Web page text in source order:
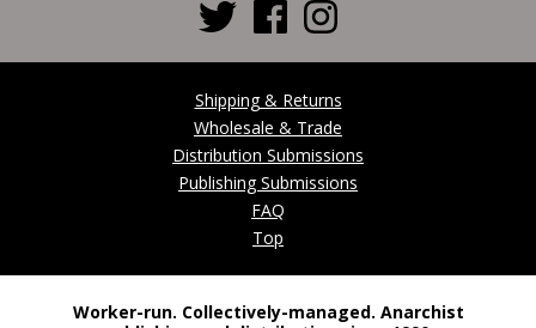
Shipping & Returns
Wholesale & Trade
Distribution Submissions
Publishing Submissions
FAQ
Top
Worker-run. Collectively-managed. Anarchist